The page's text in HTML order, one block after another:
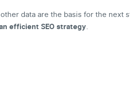
data are the basis for the next
efficient SEO strategy.